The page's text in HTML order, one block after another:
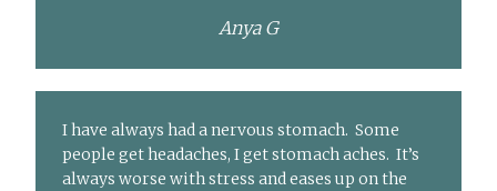
Anya G
I have always had a nervous stomach. Some
people get headaches, I get stomach aches. It’s
always worse with stress and eases up on the